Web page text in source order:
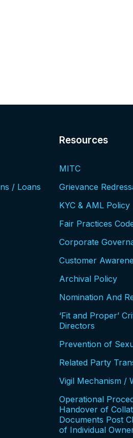
/ Loans
Resources​
MITC
Grievance
KYC & AML Policy
Fair Practices
Corporate
Customer
Archival Policy
Nomination And
‘Fit and Proper’
Directors
Prevention of
Related Party
Vigil Mechanism /
Operational
Handover of
Documents Post
of Individual